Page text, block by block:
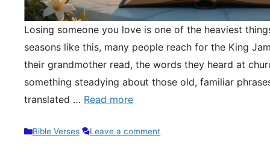
Losing someone you love is one of the heaviest
seasons like this, many people reach for the King
their grandmother read, the words they heard at
something steadying about those old, familiar
translated … Read more
Categories
Bible Verses Leave a comment